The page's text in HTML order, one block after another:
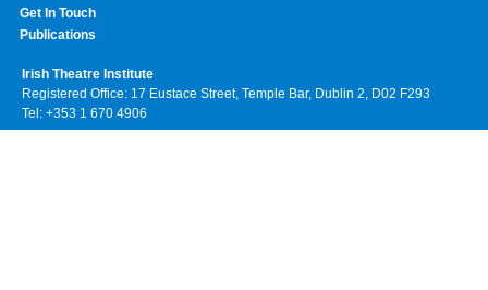
Get In Touch
Publications
Irish Theatre Institute
Registered Office: 17 Eustace Street, Temple Bar, Dublin 2, D02 F293
Tel: +353 1 670 4906